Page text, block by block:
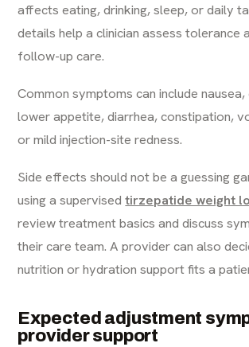
affects eating, drinking, sleep, or daily
details help a clinician assess tolerance
follow-up care.
Common symptoms can include
lower appetite, diarrhea, constipation,
or mild injection-site redness.
Side effects should not be a guessing
using a supervisedtirzepatide weight
review treatment basics and discuss
their care team. A provider can also
nutrition or hydration support fits a
Expected adjustment
provider support